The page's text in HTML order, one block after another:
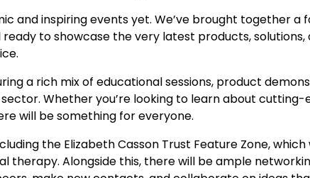
and inspiring events yet. We’ve brought together
to showcase the very latest products,
a rich mix of educational sessions, product
Whether you’re looking to learn about cutting-
will be something for everyone.
the Elizabeth Casson Trust Feature Zone,
therapy. Alongside this, there will be ample